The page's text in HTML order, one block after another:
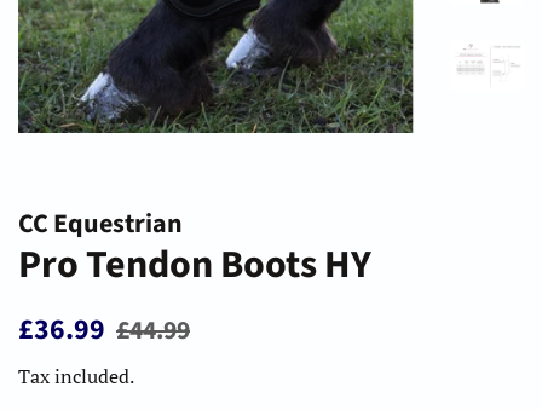
CC Equestrian
Pro Tendon Boots HY
Regular
£36.99 Sale
£44.99
Tax included.